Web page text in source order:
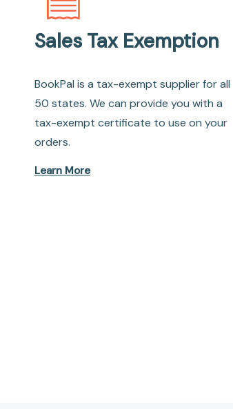
Sales Tax Exemption
BookPal is a tax-exempt supplier for all
50 states. We can provide you with a
tax-exempt certificate to use on your
orders.
Learn More